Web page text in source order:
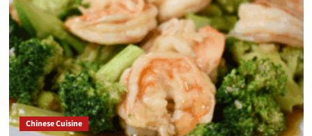
Chinese Cuisine